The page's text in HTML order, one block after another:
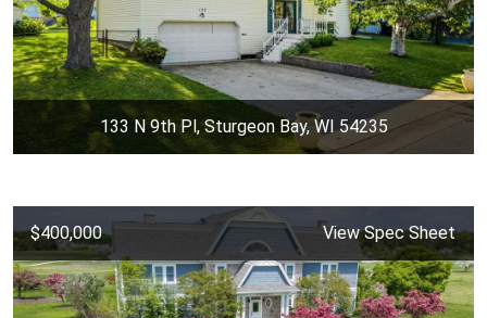
133 N 9th Pl, Sturgeon Bay, WI 54235
$400,000 View Spec Sheet